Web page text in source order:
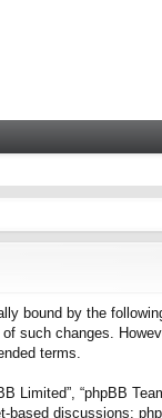
bound by the
such changes.
terms.
Limited”, “phpBB
based discussions;